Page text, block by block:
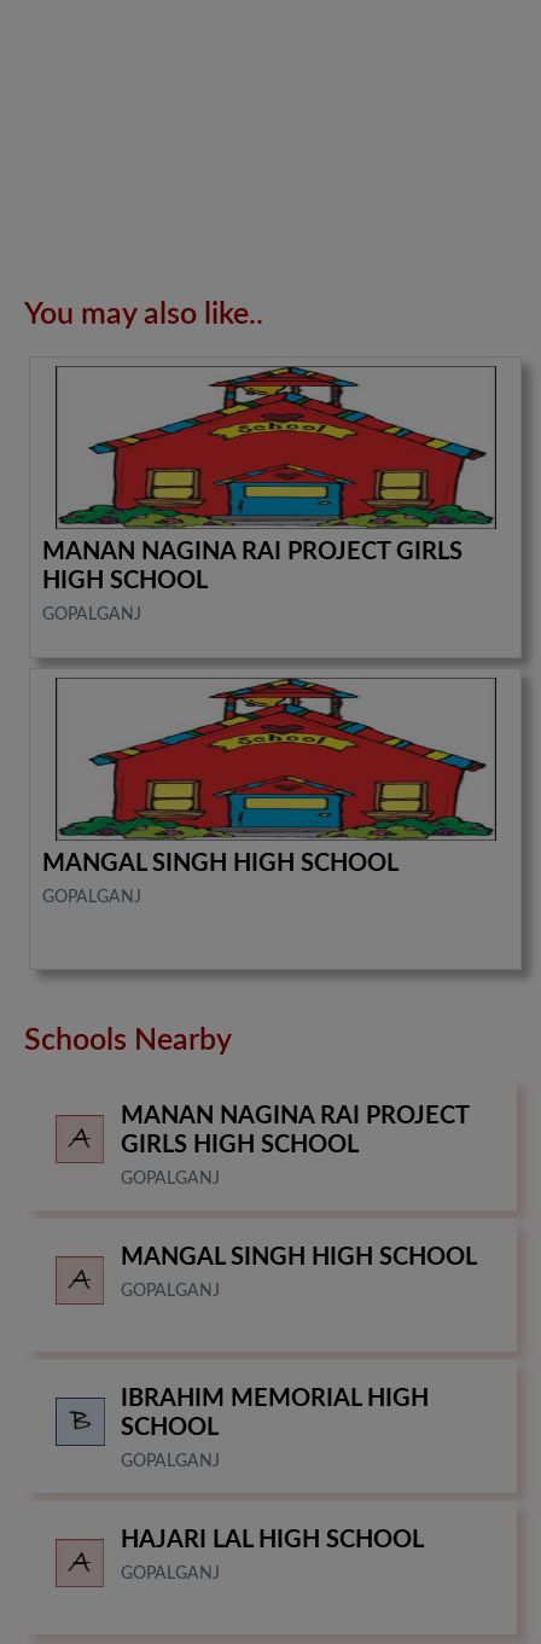
You may also like..
MANAN NAGINA RAI PROJECT GIRLS
HIGH SCHOOL
GOPALGANJ
MANGAL SINGH HIGH SCHOOL
GOPALGANJ
Schools Nearby
MANAN NAGINA RAI PROJECT
GIRLS HIGH SCHOOL
GOPALGANJ
MANGAL SINGH HIGH SCHOOL
GOPALGANJ
IBRAHIM MEMORIAL HIGH
SCHOOL
GOPALGANJ
HAJARI LAL HIGH SCHOOL
GOPALGANJ